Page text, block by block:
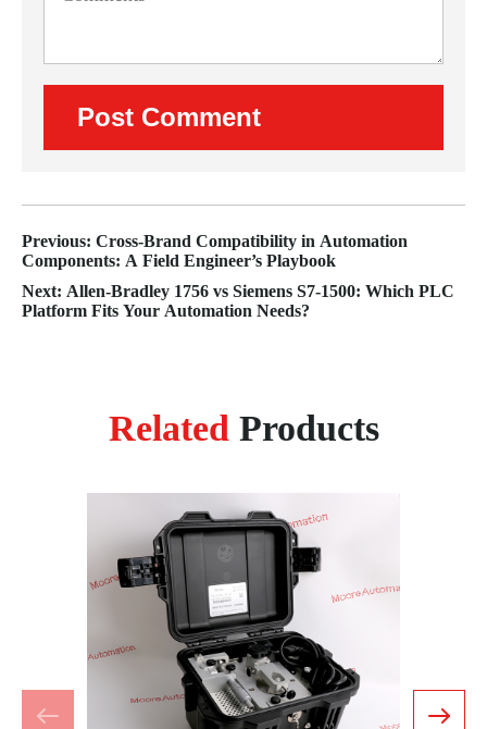
Previous: Cross-Brand Compatibility in Automation
Components: A Field Engineer’s Playbook
Next: Allen-Bradley 1756 vs Siemens S7‑1500: Which PLC
Platform Fits Your Automation Needs?
Related Products